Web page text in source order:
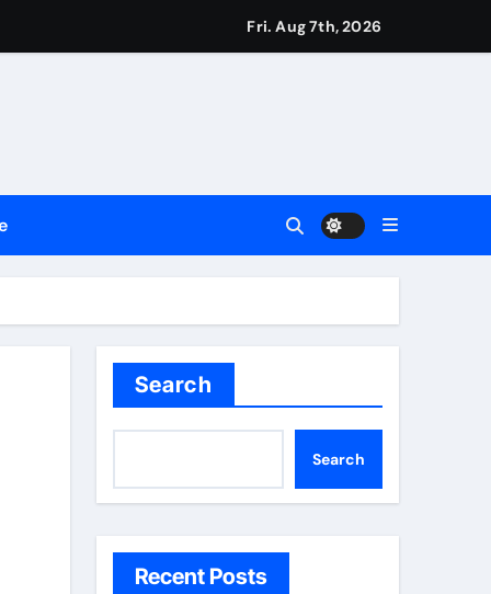
Fri. Aug 7th, 2026
Search
Search
Recent Posts